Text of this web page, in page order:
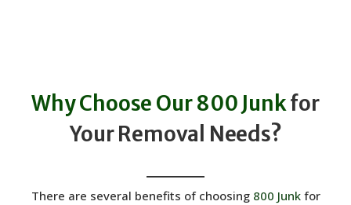
Why Choose Our 800 Junkfor
Your Removal Needs?
There are several benefits of choosing 800 Junkfor